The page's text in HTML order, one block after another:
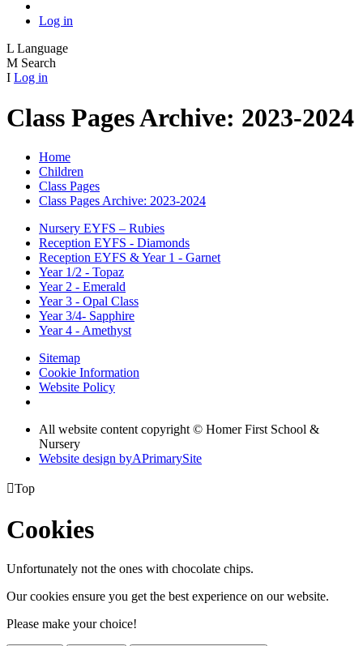
Log in
L Language
M Search
I Log in
Class Pages Archive: 2023-2024
Home
Children
Class Pages
Class Pages Archive: 2023-2024
Nursery EYFS – Rubies
Reception EYFS - Diamonds
Reception EYFS & Year 1 - Garnet
Year 1/2 - Topaz
Year 2 - Emerald
Year 3 - Opal Class
Year 3/4- Sapphire
Year 4 - Amethyst
Sitemap
Cookie Information
Website Policy
All website content copyright © Homer First School &
Nursery
Website design byAPrimarySite
Top
Cookies
Unfortunately not the ones with chocolate chips.
Our cookies ensure you get the best experience on our website.
Please make your choice!